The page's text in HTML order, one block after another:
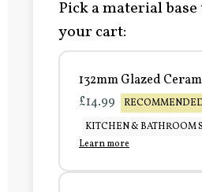
Pick a material
your cart:
132mm Glazed
£14.99
KITCHEN & BATHROOM
Learn more